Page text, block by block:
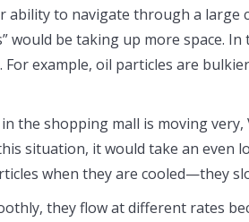
ability to navigate through a large
would be taking up more space.
example, oil particles are
the shopping mall is moving
situation, it would take an even
when they are cooled—they
they flow at different rates